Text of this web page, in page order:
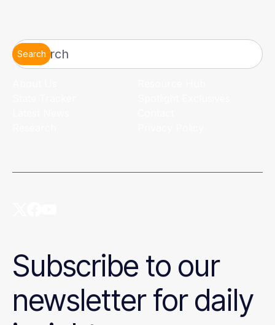
Subscribe to our
newsletter for daily
Search